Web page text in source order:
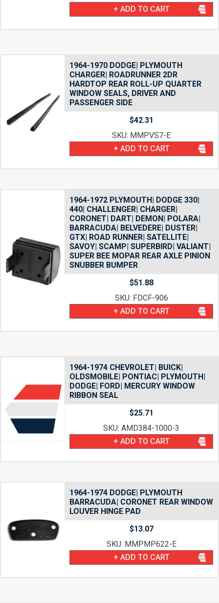
+ ADD TO CART
1964-1970 DODGE| PLYMOUTH
CHARGER| ROADRUNNER 2DR
HARDTOP REAR ROLL-UP QUARTER
WINDOW SEALS, DRIVER AND
PASSENGER SIDE
$42.31
SKU: MMPVS7-E
+ ADD TO CART
1964-1972 PLYMOUTH| DODGE 330|
440| CHALLENGER| CHARGER|
CORONET| DART| DEMON| POLARA|
BARRACUDA| BELVEDERE| DUSTER|
GTX| ROAD RUNNER| SATELLITE|
SAVOY| SCAMP| SUPERBIRD| VALIANT|
SUPER BEE MOPAR REAR AXLE PINION
SNUBBER BUMPER
$51.88
SKU: FDCF-906
+ ADD TO CART
1964-1974 CHEVROLET| BUICK|
OLDSMOBILE| PONTIAC| PLYMOUTH|
DODGE| FORD| MERCURY WINDOW
RIBBON SEAL
$25.71
SKU: AMD384-1000-3
+ ADD TO CART
1964-1974 DODGE| PLYMOUTH
BARRACUDA| CORONET REAR WINDOW
LOUVER HINGE PAD
$13.07
SKU: MMPMP622-E
+ ADD TO CART